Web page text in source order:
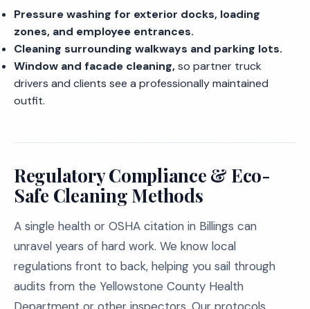
Pressure washing for exterior docks, loading
zones, and employee entrances.
Cleaning surrounding walkways and parking lots.
Window and facade cleaning,so partner truck
drivers and clients see a professionally maintained
outfit.
Regulatory Compliance & Eco-
Safe Cleaning Methods
A single health or OSHA citation in Billings can
unravel years of hard work. We know local
regulations front to back, helping you sail through
audits from the Yellowstone County Health